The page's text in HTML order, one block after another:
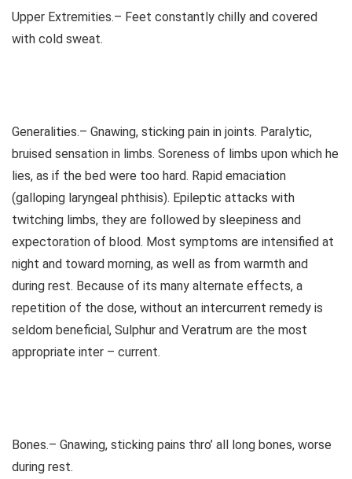
Upper Extremities.– Feet constantly chilly and covered
with cold sweat.
Generalities.– Gnawing, sticking pain in joints. Paralytic,
bruised sensation in limbs. Soreness of limbs upon which he
lies, as if the bed were too hard. Rapid emaciation
(galloping laryngeal phthisis). Epileptic attacks with
twitching limbs, they are followed by sleepiness and
expectoration of blood. Most symptoms are intensified at
night and toward morning, as well as from warmth and
during rest. Because of its many alternate effects, a
repetition of the dose, without an intercurrent remedy is
seldom beneficial, Sulphur and Veratrum are the most
appropriate inter – current.
Bones.– Gnawing, sticking pains thro’ all long bones, worse
during rest.